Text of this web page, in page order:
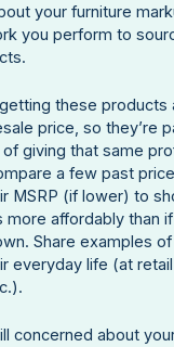
your furniture
you perform to
getting these
price, so they’re
giving that same
a few past
MSRP (if lower) to
more affordably than
Share examples
everyday life (at
concerned about